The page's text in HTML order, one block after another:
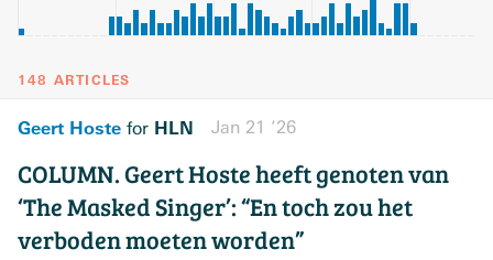
148 ARTICLES
Geert Hoste for HLN Jan 21 ’26
COLUMN. Geert Hoste heeft genoten van
‘The Masked Singer’: “En toch zou het
verboden moeten worden”